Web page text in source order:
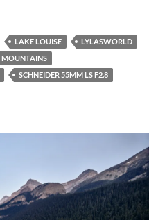
LAKE LOUISE
LYLASWORLD
MOUNTAINS
SCHNEIDER 55MM LS F2.8